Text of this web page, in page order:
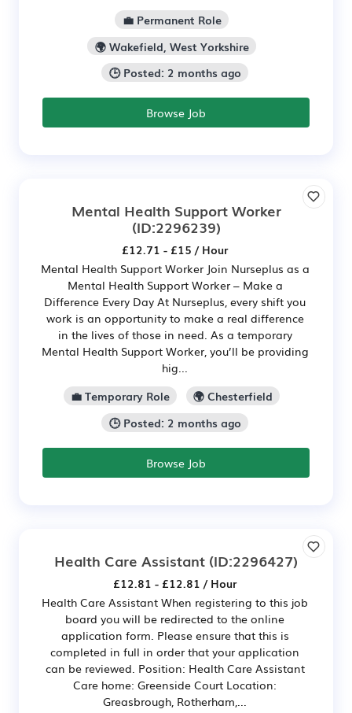
💼 Permanent Role
🌍 Wakefield, West Yorkshire
🕒 Posted: 2 months ago
Browse Job
Mental Health Support Worker
(ID:2296239)
£12.71 - £15 / Hour
Mental Health Support Worker Join Nurseplus as a
Mental Health Support Worker – Make a
Difference Every Day At Nurseplus, every shift you
work is an opportunity to make a real difference
in the lives of those in need. As a temporary
Mental Health Support Worker, you’ll be providing
hig...
💼 Temporary Role
🌍 Chesterfield
🕒 Posted: 2 months ago
Browse Job
Health Care Assistant (ID:2296427)
£12.81 - £12.81 / Hour
Health Care Assistant When registering to this job
board you will be redirected to the online
application form. Please ensure that this is
completed in full in order that your application
can be reviewed. Position: Health Care Assistant
Care home: Greenside Court Location:
Greasbrough, Rotherham,...